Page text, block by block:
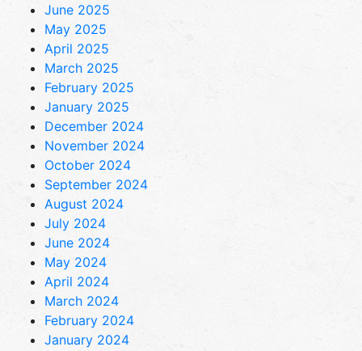
June 2025
May 2025
April 2025
March 2025
February 2025
January 2025
December 2024
November 2024
October 2024
September 2024
August 2024
July 2024
June 2024
May 2024
April 2024
March 2024
February 2024
January 2024